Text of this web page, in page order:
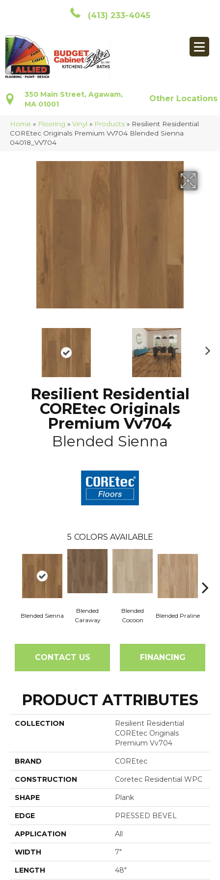
(413) 233-4045
350 Main Street, Agawam,
MA 01001
Other Locations
Home » Flooring » Vinyl » Products » Resilient Residential
COREtec Originals Premium Vv704 Blended Sienna
04018_VV704
Resilient Residential
COREtec Originals
Premium Vv704
Blended Sienna
5 COLORS AVAILABLE
Blended Sienna
Blended
Caraway
Blended
Cocoon
Blended Praline
CONTACT US FINANCING
PRODUCT ATTRIBUTES
COLLECTION
Resilient Residential
COREtec Originals
Premium Vv704
BRAND COREtec
CONSTRUCTION Coretec Residential WPC
SHAPE Plank
EDGE PRESSED BEVEL
APPLICATION All
WIDTH 7"
LENGTH 48"